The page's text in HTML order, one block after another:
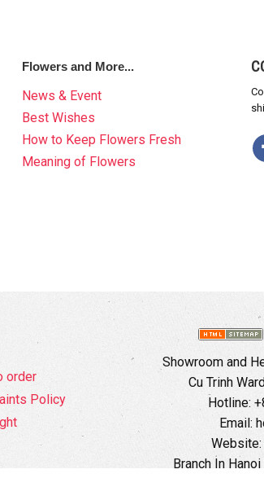
Flowers and More...
News & Event
Best Wishes
How to Keep Flowers Fresh
Meaning of Flowers
order
Policy
Showroom and
Cu Trinh
Hotline:
Email:
Website:
Branch In